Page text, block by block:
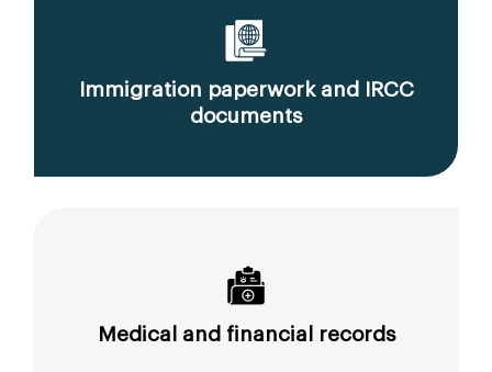
Immigration paperwork and IRCC
documents
Medical and financial records